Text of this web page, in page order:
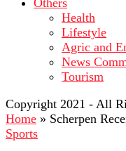
Others
Health
Lifestyle
Agric and
News
Tourism
Copyright 2021 - All
Home » Scherpen
Sports